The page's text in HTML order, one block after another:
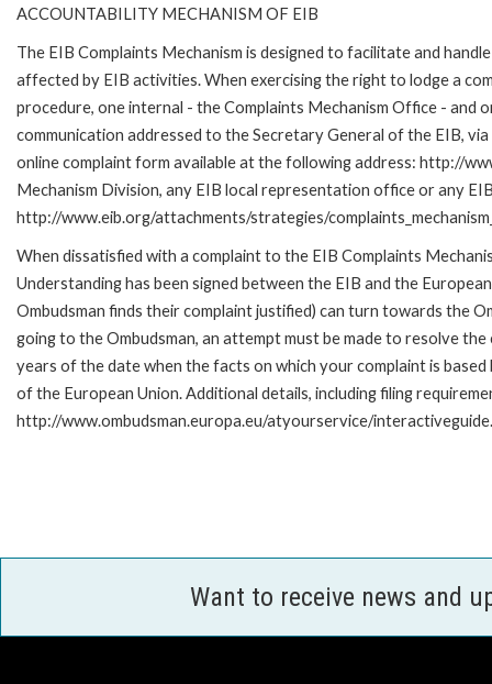
ACCOUNTABILITY MECHANISM OF EIB
The EIB Complaints Mechanism is designed to facilitate and
affected by EIB activities. When exercising the right to lodge a
procedure, one internal - the Complaints Mechanism Office - and
communication addressed to the Secretary General of the EIB,
online complaint form available at the following address: http://
Mechanism Division, any EIB local representation office or any
http://www.eib.org/attachments/strategies/
When dissatisfied with a complaint to the EIB Complaints
Understanding has been signed between the EIB and the
Ombudsman finds their complaint justified) can turn towards the
going to the Ombudsman, an attempt must be made to resolve
years of the date when the facts on which your complaint is
of the European Union. Additional details, including filing
http://www.ombudsman.europa.eu/atyourservice/
Want to receive news and